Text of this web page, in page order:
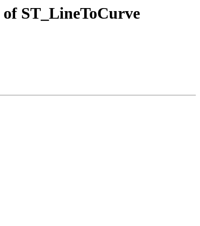
ST_LineToCurve